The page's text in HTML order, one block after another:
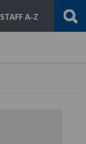
STAFF A-Z